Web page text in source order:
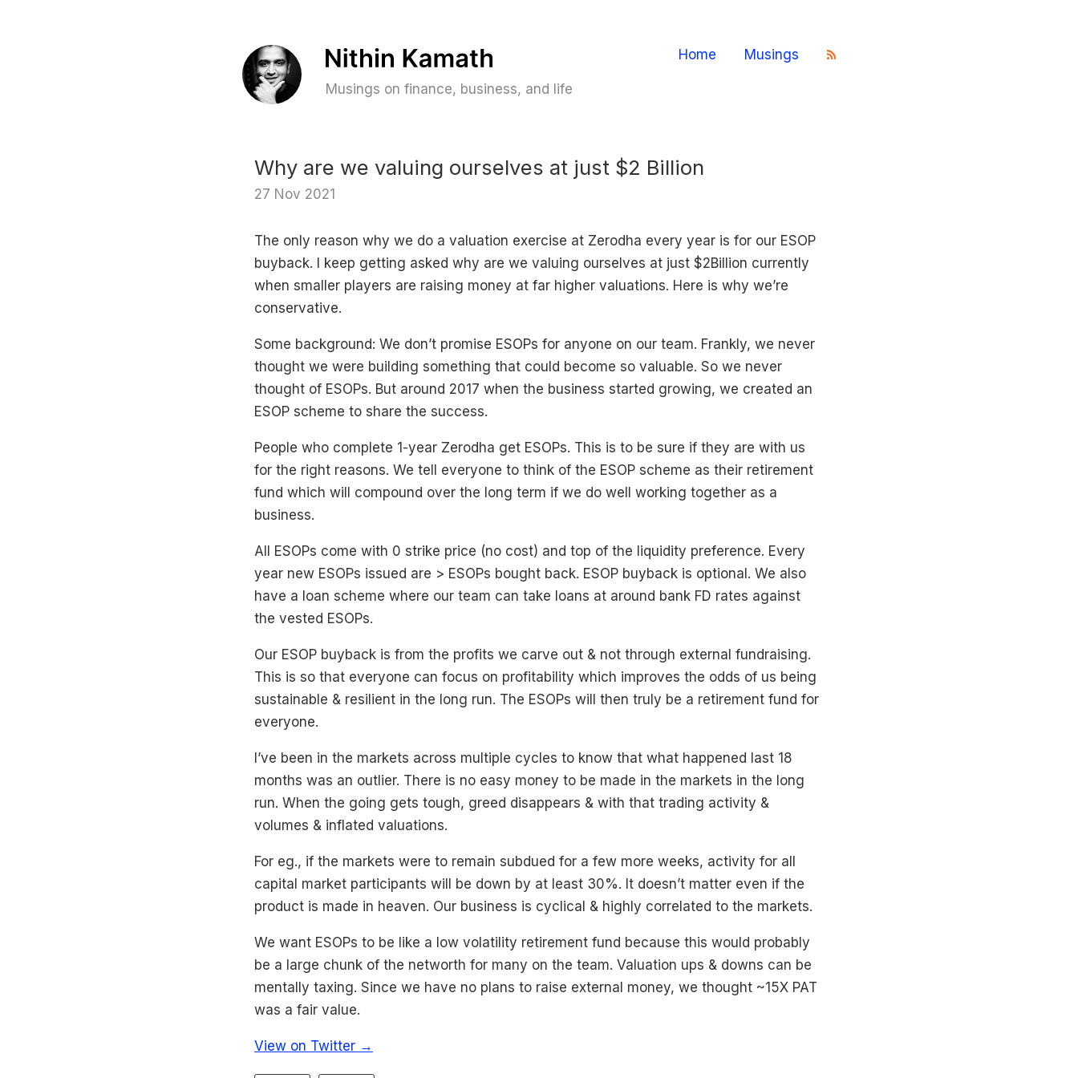
Musings on finance, business, and life
Home Musings
Why are we valuing ourselves at just $2 Billion
27 Nov 2021
The only reason why we do a valuation exercise at Zerodha every year is for our ESOP
buyback. I keep getting asked why are we valuing ourselves at just $2Billion currently
when smaller players are raising money at far higher valuations. Here is why we’re
conservative.
Some background: We don’t promise ESOPs for anyone on our team. Frankly, we never
thought we were building something that could become so valuable. So we never
thought of ESOPs. But around 2017 when the business started growing, we created an
ESOP scheme to share the success.
People who complete 1-year Zerodha get ESOPs. This is to be sure if they are with us
for the right reasons. We tell everyone to think of the ESOP scheme as their retirement
fund which will compound over the long term if we do well working together as a
business.
All ESOPs come with 0 strike price (no cost) and top of the liquidity preference. Every
year new ESOPs issued are > ESOPs bought back. ESOP buyback is optional. We also
have a loan scheme where our team can take loans at around bank FD rates against
the vested ESOPs.
Our ESOP buyback is from the profits we carve out & not through external fundraising.
This is so that everyone can focus on profitability which improves the odds of us being
sustainable & resilient in the long run. The ESOPs will then truly be a retirement fund for
everyone.
I’ve been in the markets across multiple cycles to know that what happened last 18
months was an outlier. There is no easy money to be made in the markets in the long
run. When the going gets tough, greed disappears & with that trading activity &
volumes & inflated valuations.
For eg., if the markets were to remain subdued for a few more weeks, activity for all
capital market participants will be down by at least 30%. It doesn’t matter even if the
product is made in heaven. Our business is cyclical & highly correlated to the markets.
We want ESOPs to be like a low volatility retirement fund because this would probably
be a large chunk of the networth for many on the team. Valuation ups & downs can be
mentally taxing. Since we have no plans to raise external money, we thought ~15X PAT
was a fair value.
View on Twitter →